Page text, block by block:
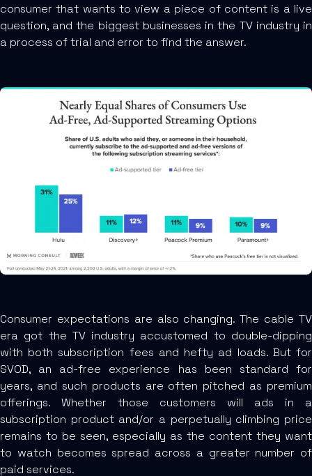
consumer that wants to view a piece of content is a live
question, and the biggest businesses in the TV industry in
a process of trial and error to find the answer.
Consumer expectations are also changing. The cable TV
era got the TV industry accustomed to double-dipping
with both subscription fees and hefty ad loads. But for
SVOD, an ad-free experience has been standard for
years, and such products are often pitched as premium
offerings. Whether those customers will ads in a
subscription product and/or a perpetually climbing price
remains to be seen, especially as the content they want
to watch becomes spread across a greater number of
paid services.